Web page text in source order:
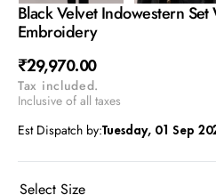
Black Velvet Indowestern
Embroidery
Regular
price
₹29,970.00
Tax included.
Inclusive of all taxes
Est Dispatch by:Tuesday, 01 Sep
Select Size